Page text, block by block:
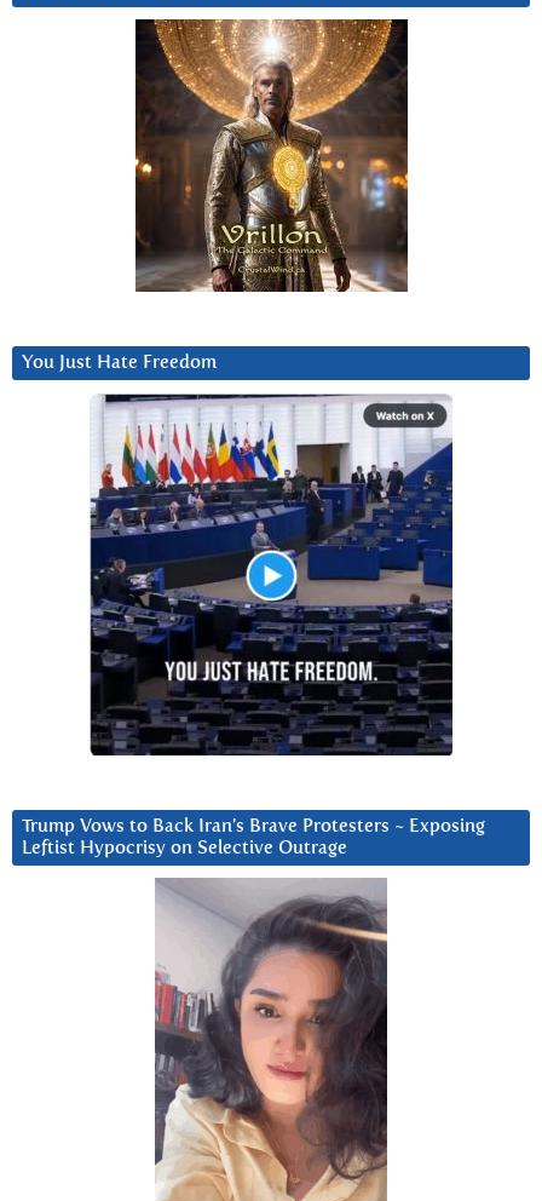
You Just Hate Freedom
Trump Vows to Back Iran’s Brave Protesters ~ Exposing
Leftist Hypocrisy on Selective Outrage